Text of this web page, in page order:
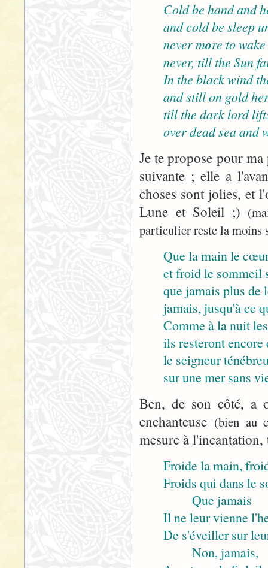
Cold be hand and
and cold be sleep
never more to
never, till the Sun
In the black wind
and still on gold
till the dark lord
over dead sea and
Je te propose pour
suivante ; elle a
choses sont jolies, et
Lune et Soleil ;)
particulier reste la moins
Que la main le
et froid le sommeil
que jamais plus de
jamais, jusqu'à ce
Comme à la nuit
ils resteront encore
le seigneur
sur une mer sans
Ben, de son côté, a
enchanteuse (bien au
mesure à l'incantation,
Froide la main,
Froids qui dans le
Que jamais
Il ne leur vienne
De s'éveiller sur
Non, jamais,